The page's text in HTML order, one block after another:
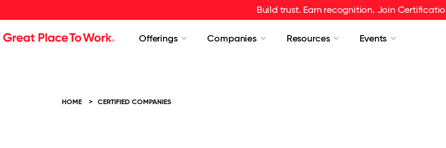
Build trust. Earn recognition. Join
Offerings Companies Resources Events
HOME > CERTIFIED COMPANIES